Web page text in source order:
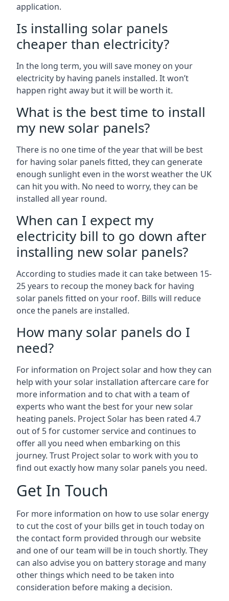
application.
Is installing solar panels
cheaper than electricity?
In the long term, you will save money on your
electricity by having panels installed. It won’t
happen right away but it will be worth it.
What is the best time to install
my new solar panels?
There is no one time of the year that will be best
for having solar panels fitted, they can generate
enough sunlight even in the worst weather the UK
can hit you with. No need to worry, they can be
installed all year round.
When can I expect my
electricity bill to go down after
installing new solar panels?
According to studies made it can take between 15-
25 years to recoup the money back for having
solar panels fitted on your roof. Bills will reduce
once the panels are installed.
How many solar panels do I
need?
For information on Project solar and how they can
help with your solar installation aftercare care for
more information and to chat with a team of
experts who want the best for your new solar
heating panels. Project Solar has been rated 4.7
out of 5 for customer service and continues to
offer all you need when embarking on this
journey. Trust Project solar to work with you to
find out exactly how many solar panels you need.
Get In Touch
For more information on how to use solar energy
to cut the cost of your bills get in touch today on
the contact form provided through our website
and one of our team will be in touch shortly. They
can also advise you on battery storage and many
other things which need to be taken into
consideration before making a decision.